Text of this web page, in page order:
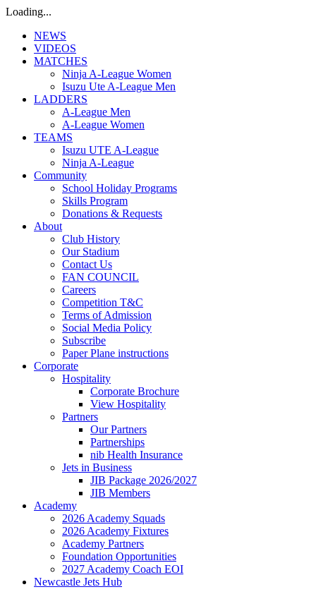
Loading...
NEWS
VIDEOS
MATCHES
Ninja A-League Women
Isuzu Ute A-League Men
LADDERS
A-League Men
A-League Women
TEAMS
Isuzu UTE A-League
Ninja A-League
Community
School Holiday Programs
Skills Program
Donations & Requests
About
Club History
Our Stadium
Contact Us
FAN COUNCIL
Careers
Competition T&C
Terms of Admission
Social Media Policy
Subscribe
Paper Plane instructions
Corporate
Hospitality
Corporate Brochure
View Hospitality
Partners
Our Partners
Partnerships
nib Health Insurance
Jets in Business
JIB Package 2026/2027
JIB Members
Academy
2026 Academy Squads
2026 Academy Fixtures
Academy Partners
Foundation Opportunities
2027 Academy Coach EOI
Newcastle Jets Hub